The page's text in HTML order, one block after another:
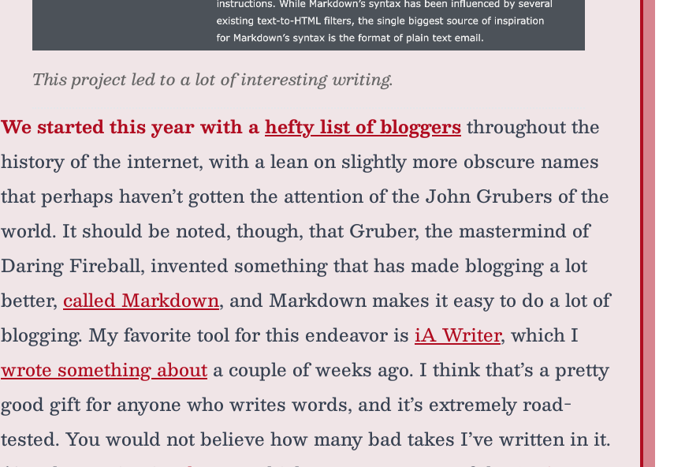
This project led to a lot of interesting writing.
We started this year with ahefty list of bloggersthroughout the
history of the internet, with a lean on slightly more obscure names
that perhaps haven’t gotten the attention of the John Grubers of the
world. It should be noted, though, that Gruber, the mastermind of
Daring Fireball, invented something that has made blogging a lot
better, called Markdown, and Markdown makes it easy to do a lot of
blogging. My favorite tool for this endeavor is iA Writer, which I
wrote something about a couple of weeks ago. I think that’s a pretty
good gift for anyone who writes words, and it’s extremely road-
tested. You would not believe how many bad takes I’ve written in it.